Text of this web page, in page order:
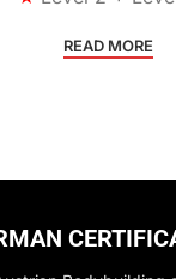
READ MORE